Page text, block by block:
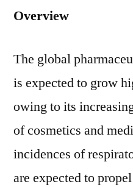
Overview
The global
is expected to grow
owing to its
of cosmetics and
incidences of
are expected to